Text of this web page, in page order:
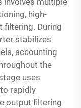
high-
filtering. During
stabilizes
accounting
the
uses
rapidly
output filtering